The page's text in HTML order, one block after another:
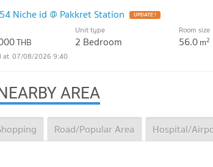
Niche id @ Pakkret Station UPDATE !
THB
Unit type
2 Bedroom
Room size
56.0m2
07/08/2026 9:40
AREA
Road/Popular Area Hospital/